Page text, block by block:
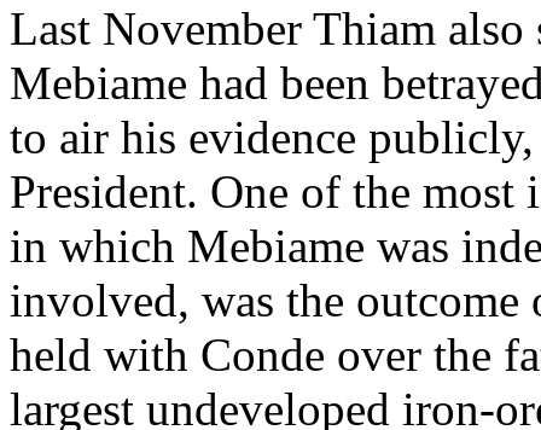
Last November Thiam
Mebiame had been
to air his evidence
President. One of the most
in which Mebiame was
involved, was the
held with Conde over the
largest undeveloped iron-